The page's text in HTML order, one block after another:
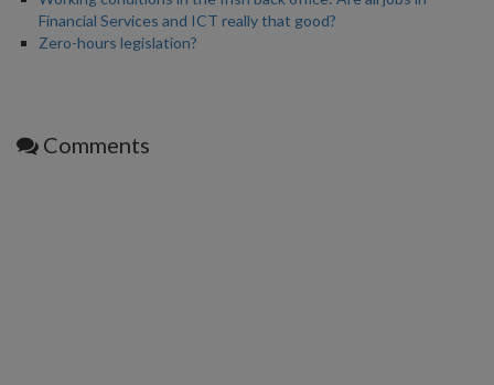
Financial Services and ICT really that good?
Zero-hours legislation?
Comments